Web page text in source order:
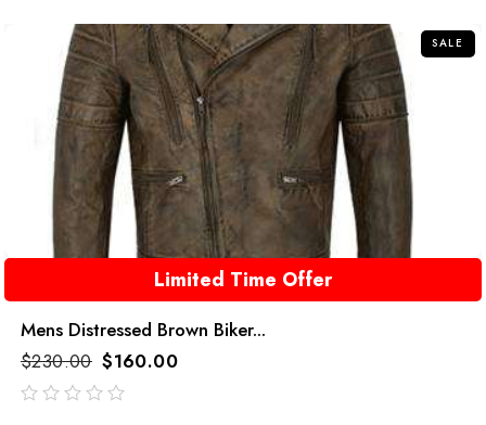
SALE
Limited Time Offer
Mens Distressed Brown Biker...
$230.00 $160.00